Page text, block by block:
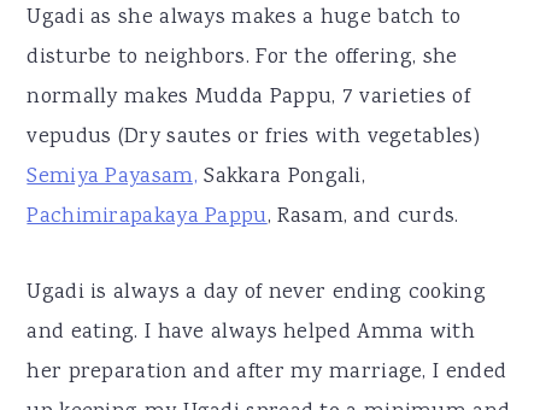
Ugadi as she always makes a huge batch to
disturbe to neighbors. For the offering, she
normally makes Mudda Pappu, 7 varieties of
vepudus (Dry sautes or fries with vegetables)
Semiya Payasam, Sakkara Pongali,
Pachimirapakaya Pappu, Rasam, and curds.
Ugadi is always a day of never ending cooking
and eating. I have always helped Amma with
her preparation and after my marriage, I ended